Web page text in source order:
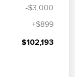
-$3,000
+$899
$102,193